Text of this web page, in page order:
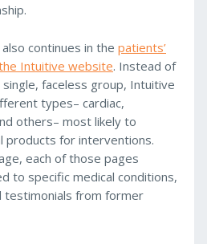
continues in the patients’
Intuitive website. Instead of
faceless group, Intuitive
types– cardiac,
others– most likely to
products for interventions.
each of those pages
to specific medical conditions,
from former